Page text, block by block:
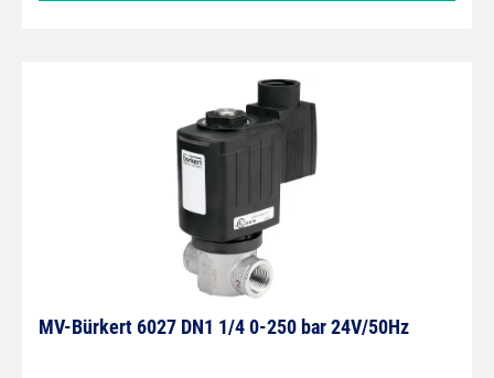
MV-Bürkert 6027 DN1 1/4 0-250 bar 24V/50Hz